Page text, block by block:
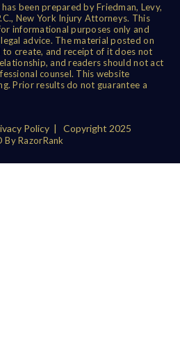
been prepared by Friedman, Levy,
New York Injury Attorneys. This
informational purposes only and
advice. The material posted on
create, and receipt of it does not
and readers should not act
counsel. This website
Prior results do not guarantee a
Policy| Copyright 2025
By RazorRank